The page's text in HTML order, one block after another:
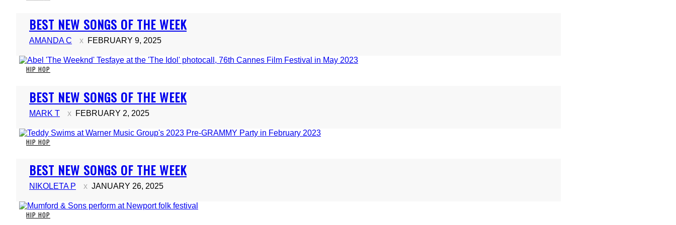
Section
Heading
BEST NEW SONGS OF THE WEEK
AMANDA C FEBRUARY 9, 2025
HIP HOP
Section
Heading
BEST NEW SONGS OF THE WEEK
MARK T FEBRUARY 2, 2025
HIP HOP
Section
Heading
BEST NEW SONGS OF THE WEEK
NIKOLETA P JANUARY 26, 2025
HIP HOP